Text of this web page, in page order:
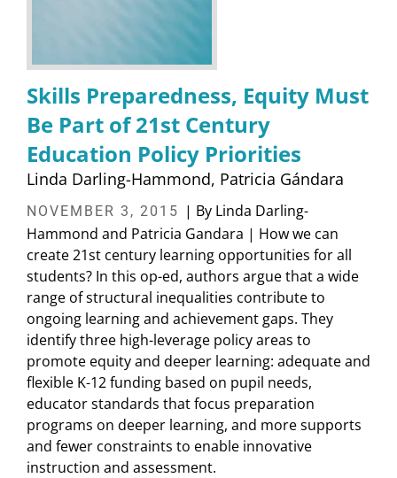
Skills Preparedness, Equity Must
Be Part of 21st Century
Education Policy Priorities
Linda Darling-Hammond Patricia Gándara
NOVEMBER 3, 2015 | By Linda Darling-
Hammond and Patricia Gandara | How we can
create 21st century learning opportunities for all
students? In this op-ed, authors argue that a wide
range of structural inequalities contribute to
ongoing learning and achievement gaps. They
identify three high-leverage policy areas to
promote equity and deeper learning: adequate and
flexible K-12 funding based on pupil needs,
educator standards that focus preparation
programs on deeper learning, and more supports
and fewer constraints to enable innovative
instruction and assessment.